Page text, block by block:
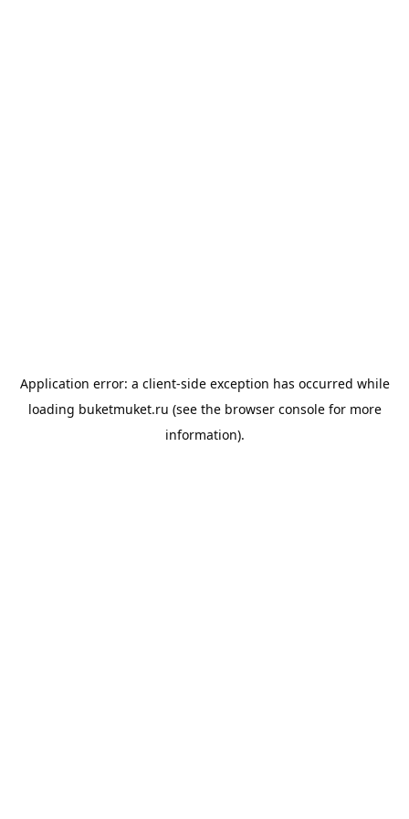
Application error: a client-side exception has occurred while
loading buketmuket.ru (see the browser consolefor more
information).